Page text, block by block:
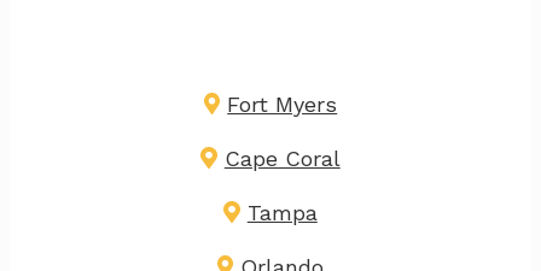
Fort Myers
Cape Coral
Tampa